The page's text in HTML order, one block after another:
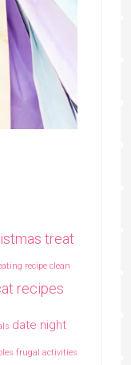
treat
recipe clean
recipes
date night
frugal activities